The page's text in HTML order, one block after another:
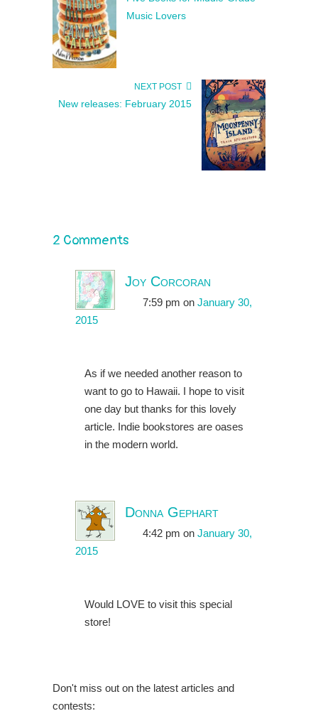
Music Lovers
NEXT POST
New releases: February 2015
2 Comments
Joy Corcoran
7:59 pm on January 30,
2015
As if we needed another reason to
want to go to Hawaii. I hope to visit
one day but thanks for this lovely
article. Indie bookstores are oases
in the modern world.
Donna Gephart
4:42 pm on January 30,
2015
Would LOVE to visit this special
store!
Don't miss out on the latest articles and
contests: